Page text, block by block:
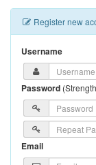
Register new
Username
Password (Strength
Email